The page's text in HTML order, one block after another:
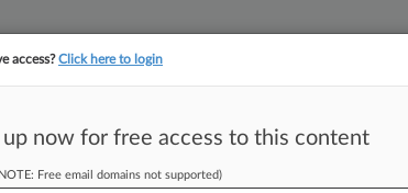
access?Click here to login
up now for free access to this content
Free email domains not supported)